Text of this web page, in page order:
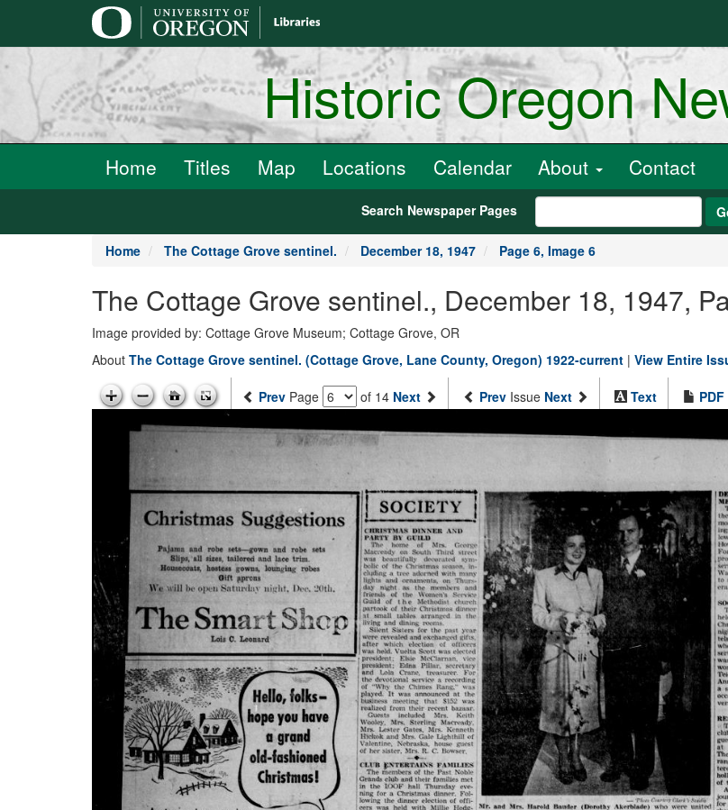
Historic Oregon
Home Titles Map Locations Calendar About Contact
Search Newspaper Pages
Home The Cottage Grove sentinel. December 18, 1947 Page 6, Image 6
The Cottage Grove sentinel., December 18, 1947,
Image provided by: Cottage Grove Museum; Cottage Grove, OR
About The Cottage Grove sentinel. (Cottage Grove, Lane County, Oregon) 1922-current | View Entire
Prev Page of 14 Next Prev Issue Next Text PDF